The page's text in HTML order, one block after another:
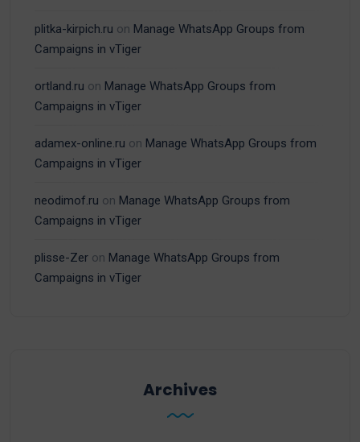
plitka-kirpich.ru on Manage WhatsApp Groups from
Campaigns in vTiger
ortland.ru on Manage WhatsApp Groups from
Campaigns in vTiger
adamex-online.ru on Manage WhatsApp Groups from
Campaigns in vTiger
neodimof.ru on Manage WhatsApp Groups from
Campaigns in vTiger
plisse-Zer on Manage WhatsApp Groups from
Campaigns in vTiger
Archives